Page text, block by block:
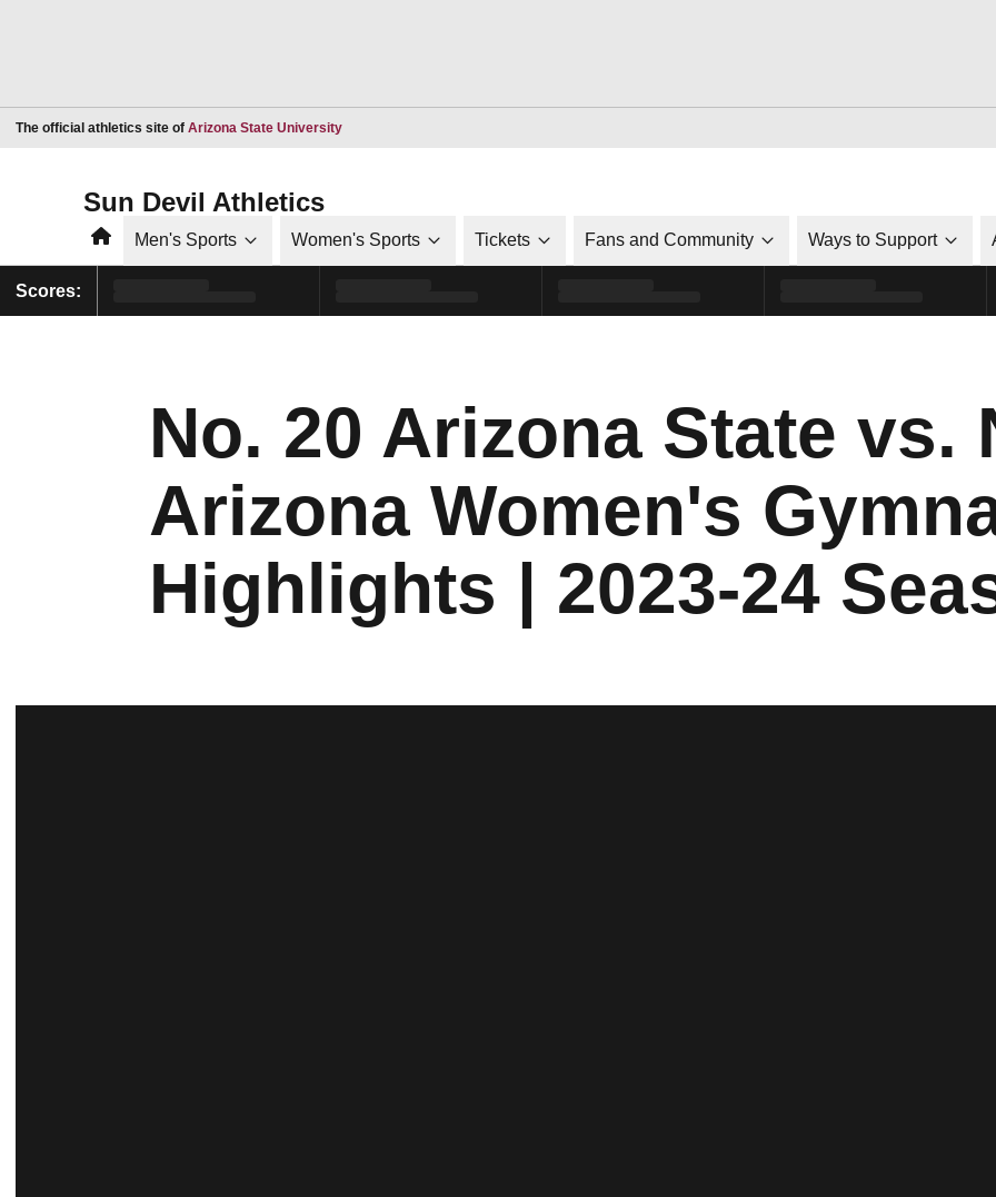
The official athletics site of Arizona State UniversityOpens in a new window
Sun Devil Athletics
HomeMen's Sports Women's Sports Tickets Fans and Community Ways to Support
Scores:
No. 20 Arizona State vs.
Arizona Women's
Highlights | 2023-24